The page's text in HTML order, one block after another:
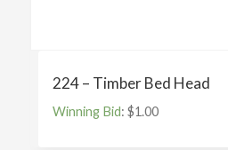
224 – Timber Bed Head
Winning Bid: $1.00